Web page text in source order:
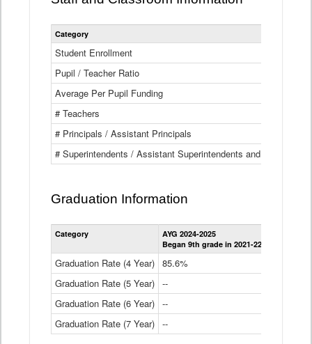
Category
Student Enrollment
Pupil / Teacher Ratio
Average Per Pupil Funding
# Teachers
# Principals / Assistant Principals
# Superintendents / Assistant Superintendents and BOCES
Graduation Information
Category
AYG 2024-2025
Began 9th grade in 2021-22
Graduation Rate (4 Year) 85.6%
Graduation Rate (5 Year) --
Graduation Rate (6 Year) --
Graduation Rate (7 Year) --